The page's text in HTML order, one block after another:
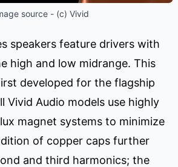
source - (c) Vivid
speakers feature drivers with
high and low midrange. This
developed for the flagship
Vivid Audio models use highly
magnet systems to minimize
of copper caps further
and third harmonics; the